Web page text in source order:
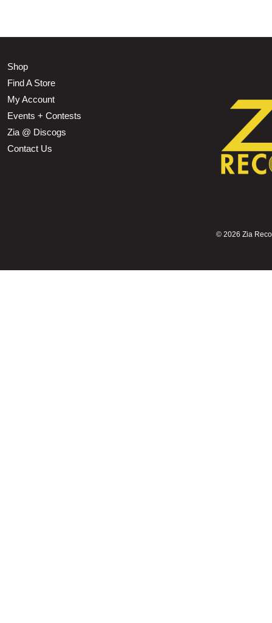
Shop
Find A Store
My Account
Events + Contests
Zia @ Discogs
Contact Us
© 2026 Zia